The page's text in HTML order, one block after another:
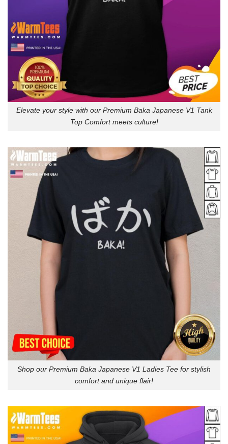
Elevate your style with our Premium Baka Japanese V1 Tank
Top Comfort meets culture!
Shop our Premium Baka Japanese V1 Ladies Tee for stylish
comfort and unique flair!